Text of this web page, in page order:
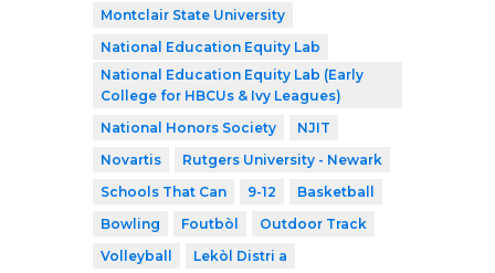
Montclair State University
National Education Equity Lab
National Education Equity Lab (Early
College for HBCUs & Ivy Leagues)
National Honors Society
NJIT
Novartis
Rutgers University - Newark
Schools That Can
9-12
Basketball
Bowling
Foutbòl
Outdoor Track
Volleyball
Lekòl Distri a